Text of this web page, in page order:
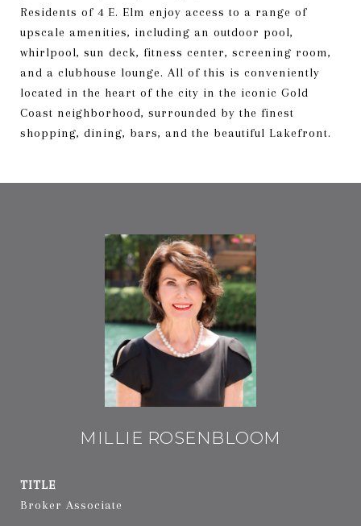
Residents of 4 E. Elm enjoy access to a range of
upscale amenities, including an outdoor pool,
whirlpool, sun deck, fitness center, screening room,
and a clubhouse lounge. All of this is conveniently
located in the heart of the city in the iconic Gold
Coast neighborhood, surrounded by the finest
shopping, dining, bars, and the beautiful Lakefront.
MILLIE ROSENBLOOM
TITLE
Broker Associate